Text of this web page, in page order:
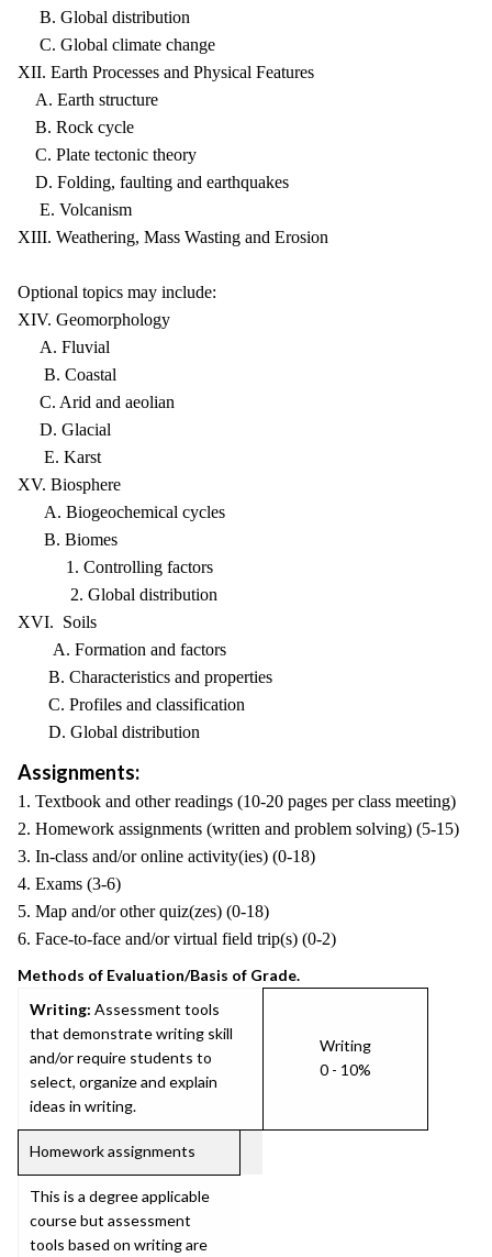
B. Global distribution
C. Global climate change
XII. Earth Processes and Physical Features
A. Earth structure
B. Rock cycle
C. Plate tectonic theory
D. Folding, faulting and earthquakes
E. Volcanism
XIII. Weathering, Mass Wasting and Erosion
Optional topics may include:
XIV. Geomorphology
A. Fluvial
B. Coastal
C. Arid and aeolian
D. Glacial
E. Karst
XV. Biosphere
A. Biogeochemical cycles
B. Biomes
1. Controlling factors
2. Global distribution
XVI. Soils
A. Formation and factors
B. Characteristics and properties
C. Profiles and classification
D. Global distribution
Assignments:
1. Textbook and other readings (10-20 pages per class meeting)
2. Homework assignments (written and problem solving) (5-15)
3. In-class and/or online activity(ies) (0-18)
4. Exams (3-6)
5. Map and/or other quiz(zes) (0-18)
6. Face-to-face and/or virtual field trip(s) (0-2)
Methods of Evaluation/Basis of Grade.
Writing: Assessment tools
that demonstrate writing skill
and/or require students to
select, organize and explain
ideas in writing.
Writing
0 - 10%
Homework assignments
This is a degree applicable
course but assessment
tools based on writing are